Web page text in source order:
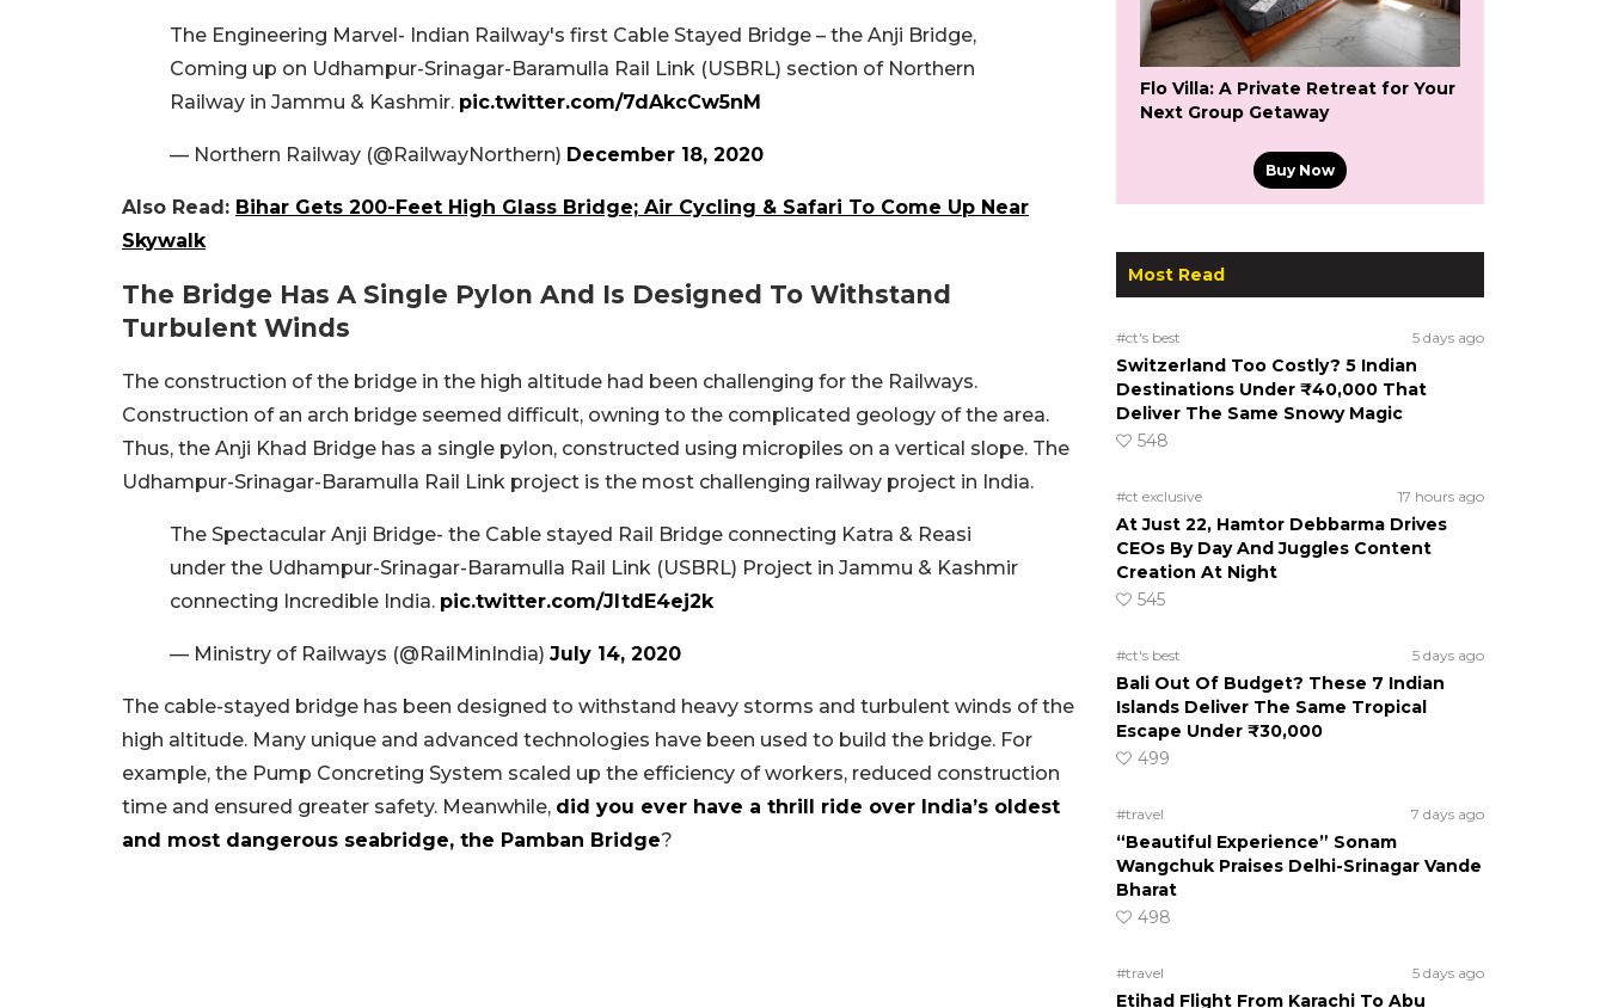
The Engineering Marvel- Indian Railway's first Cable Stayed Bridge – the Anji Bridge,
Coming up on Udhampur-Srinagar-Baramulla Rail Link (USBRL) section of Northern
Railway in Jammu & Kashmir. pic.twitter.com/7dAkcCw5nM
— Northern Railway (@RailwayNorthern) December 18, 2020
Also Read: Bihar Gets 200-Feet High Glass Bridge; Air Cycling & Safari To Come Up Near
Skywalk
The Bridge Has A Single Pylon And Is Designed To Withstand
Turbulent Winds
The construction of the bridge in the high altitude had been challenging for the Railways.
Construction of an arch bridge seemed difficult, owning to the complicated geology of the area.
Thus, the Anji Khad Bridge has a single pylon, constructed using micropiles on a vertical slope. The
Udhampur-Srinagar-Baramulla Rail Link project is the most challenging railway project in India.
The Spectacular Anji Bridge- the Cable stayed Rail Bridge connecting Katra & Reasi
under the Udhampur-Srinagar-Baramulla Rail Link (USBRL) Project in Jammu & Kashmir
connecting Incredible India. pic.twitter.com/JltdE4ej2k
— Ministry of Railways (@RailMinIndia) July 14, 2020
The cable-stayed bridge has been designed to withstand heavy storms and turbulent winds of the
high altitude. Many unique and advanced technologies have been used to build the bridge. For
example, the Pump Concreting System scaled up the efficiency of workers, reduced construction
time and ensured greater safety. Meanwhile, did you ever have a thrill ride over India’s oldest
and most dangerous seabridge, the Pamban Bridge?
Flo Villa: A Private Retreat for Your
Next Group Getaway
Buy Now
Most Read
#ct's best 5 days ago
Switzerland Too Costly? 5 Indian
Destinations Under ₹40,000 That
Deliver The Same Snowy Magic
548
#ct exclusive 17 hours ago
At Just 22, Hamtor Debbarma Drives
CEOs By Day And Juggles Content
Creation At Night
545
#ct's best 5 days ago
Bali Out Of Budget? These 7 Indian
Islands Deliver The Same Tropical
Escape Under ₹30,000
499
#travel 7 days ago
“Beautiful Experience” Sonam
Wangchuk Praises Delhi-Srinagar Vande
Bharat
498
#travel 5 days ago
Etihad Flight From Karachi To Abu